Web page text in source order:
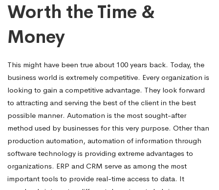
Worth the Time &
Money
This might have been true about 100 years back. Today, the
business world is extremely competitive. Every organization is
looking to gain a competitive advantage. They look forward
to attracting and serving the best of the client in the best
possible manner. Automation is the most sought-after
method used by businesses for this very purpose. Other than
production automation, automation of information through
software technology is providing extreme advantages to
organizations. ERP and CRM serve as among the most
important tools to provide real-time access to data. It